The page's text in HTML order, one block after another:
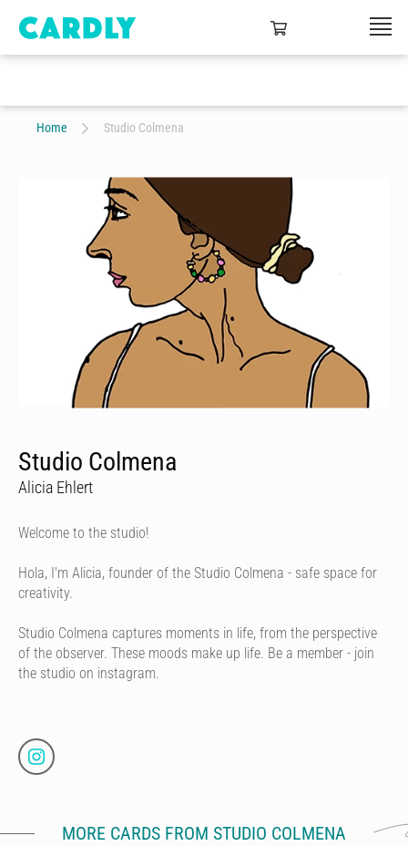
Home Studio Colmena
Studio Colmena
Alicia Ehlert
Welcome to the studio!
Hola, I'm Alicia, founder of the Studio Colmena - safe space for
creativity.
Studio Colmena captures moments in life, from the perspective
of the observer. These moods make up life. Be a member - join
the studio on instagram.
MORE CARDS FROM STUDIO COLMENA